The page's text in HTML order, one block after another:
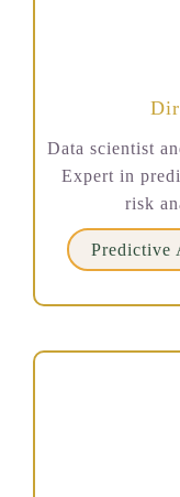
Data scientist
Expert in
risk
Predictive